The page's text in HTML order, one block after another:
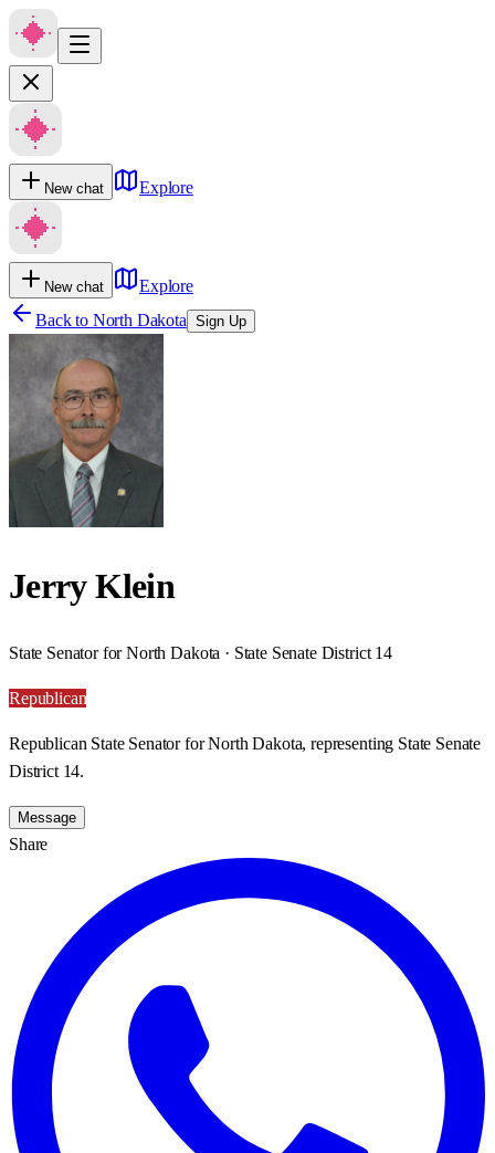
New chat Explore
New chat
Explore
Back to North Dakota Sign Up
Jerry Klein
State Senator for North Dakota · State Senate District 14
Republican
Republican State Senator for North Dakota, representing State Senate
District 14.
Message
Share